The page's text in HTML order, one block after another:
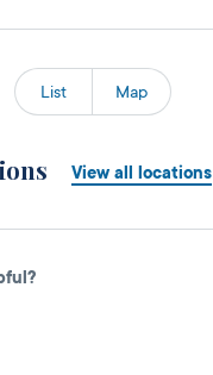
List Map
View all locations